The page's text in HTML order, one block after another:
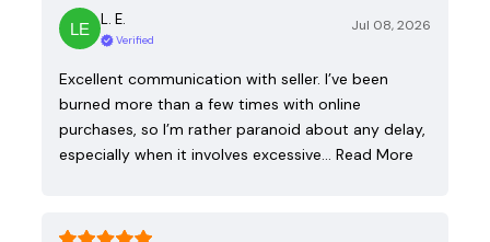
L. E.
Verified
Jul 08, 2026
Excellent communication with seller. I’ve been
burned more than a few times with online
purchases, so I’m rather paranoid about any delay,
especially when it involves excessive… Read More